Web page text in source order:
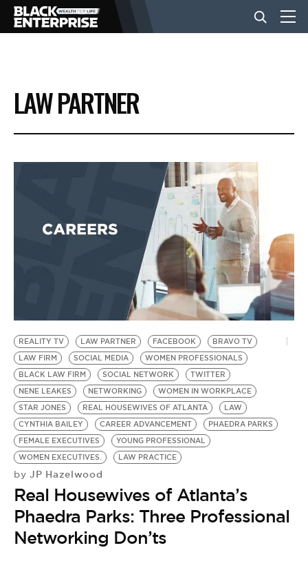
BUSINESS
NEWS
EVENTS
BE EXTRAS
LAW PARTNER
REALITY TV LAW PARTNER FACEBOOK
BRAVO TV
LAW FIRM
SOCIAL MEDIA
WOMEN PROFESSIONALS
BLACK LAW FIRM
SOCIAL NETWORK
TWITTER
NENE LEAKES
NETWORKING
WOMEN IN WORKPLACE
STAR JONES
REAL HOUSEWIVES OF ATLANTA
LAW
CYNTHIA BAILEY
CAREER ADVANCEMENT
PHAEDRA PARKS
FEMALE EXECUTIVES
YOUNG PROFESSIONAL
WOMEN EXECUTIVES.
LAW PRACTICE
by JP Hazelwood
Real Housewives of Atlanta’s
Phaedra Parks: Three Professional
Networking Don’ts